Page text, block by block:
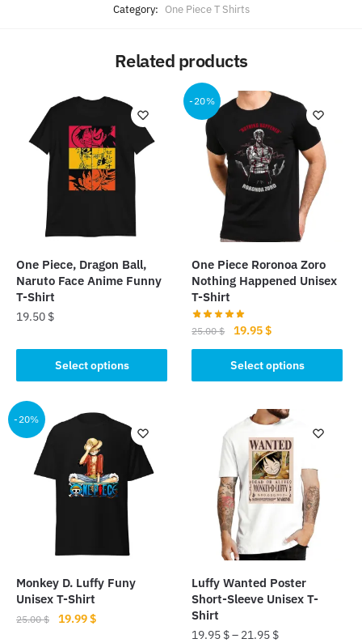
Category: One Piece T Shirts
Related products
One Piece, Dragon Ball,
Naruto Face Anime Funny
T-Shirt
19.50 $
Select options
This
product
has
multiple
variants.
options
product
page
-20%
One Piece Roronoa Zoro
Nothing Happened Unisex
T-Shirt
25.00$
Original
price
was:
25.00 $.
19.95$Current
price
is:
19.95 $.
Select options
product
variants.
options
chosen
product
page
-20%
Monkey D. Luffy Funy
Unisex T-Shirt
25.00$
Original
19.99$Current
Luffy Wanted Poster
Short-Sleeve Unisex T-
Shirt
19.95 $– 21.95 $